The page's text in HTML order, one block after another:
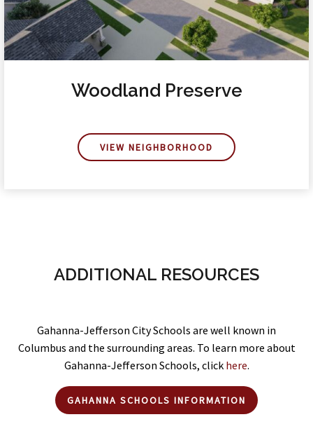
Woodland Preserve
VIEW NEIGHBORHOOD
ADDITIONAL RESOURCES
Gahanna-Jefferson City Schools are well known in
Columbus and the surrounding areas. To learn more about
Gahanna-Jefferson Schools, click here.
GAHANNA SCHOOLS INFORMATION